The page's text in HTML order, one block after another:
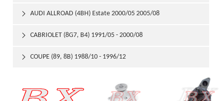
AUDI ALLROAD (4BH) Estate 2000/05 2005/08

CABRIOLET (8G7, B4) 1991/05 - 2000/08

COUPE (89, 8B) 1988/10 - 1996/12
